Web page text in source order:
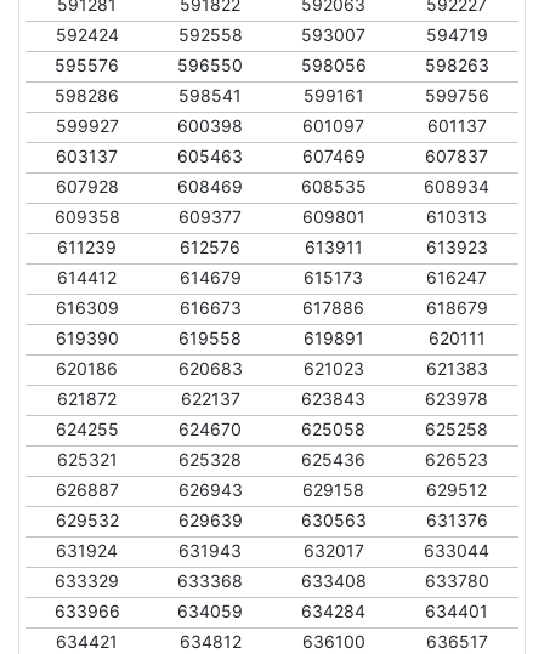
591281
591822 592063
592227
592424
592558 593007
594719
595576
596550 598056
598263
598286
598541 599161
599756
599927
600398 601097
601137
603137
605463 607469
607837
607928
608469 608535
608934
609358
609377 609801
610313
611239
612576 613911
613923
614412
614679 615173
616247
616309
616673 617886
618679
619390
619558 619891
620111
620186
620683 621023
621383
621872
622137 623843
623978
624255
624670 625058
625258
625321
625328 625436
626523
626887
626943 629158
629512
629532
629639 630563
631376
631924
631943 632017
633044
633329
633368 633408
633780
633966
634059 634284
634401
634421
634812 636100
636517